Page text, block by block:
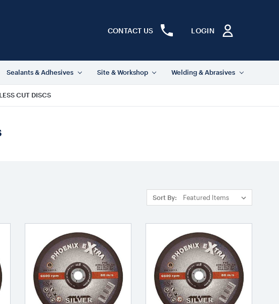
CONTACT US LOGIN
Sealants & Adhesives Site & Workshop Welding & Abrasives
CUT DISCS
Sort By: